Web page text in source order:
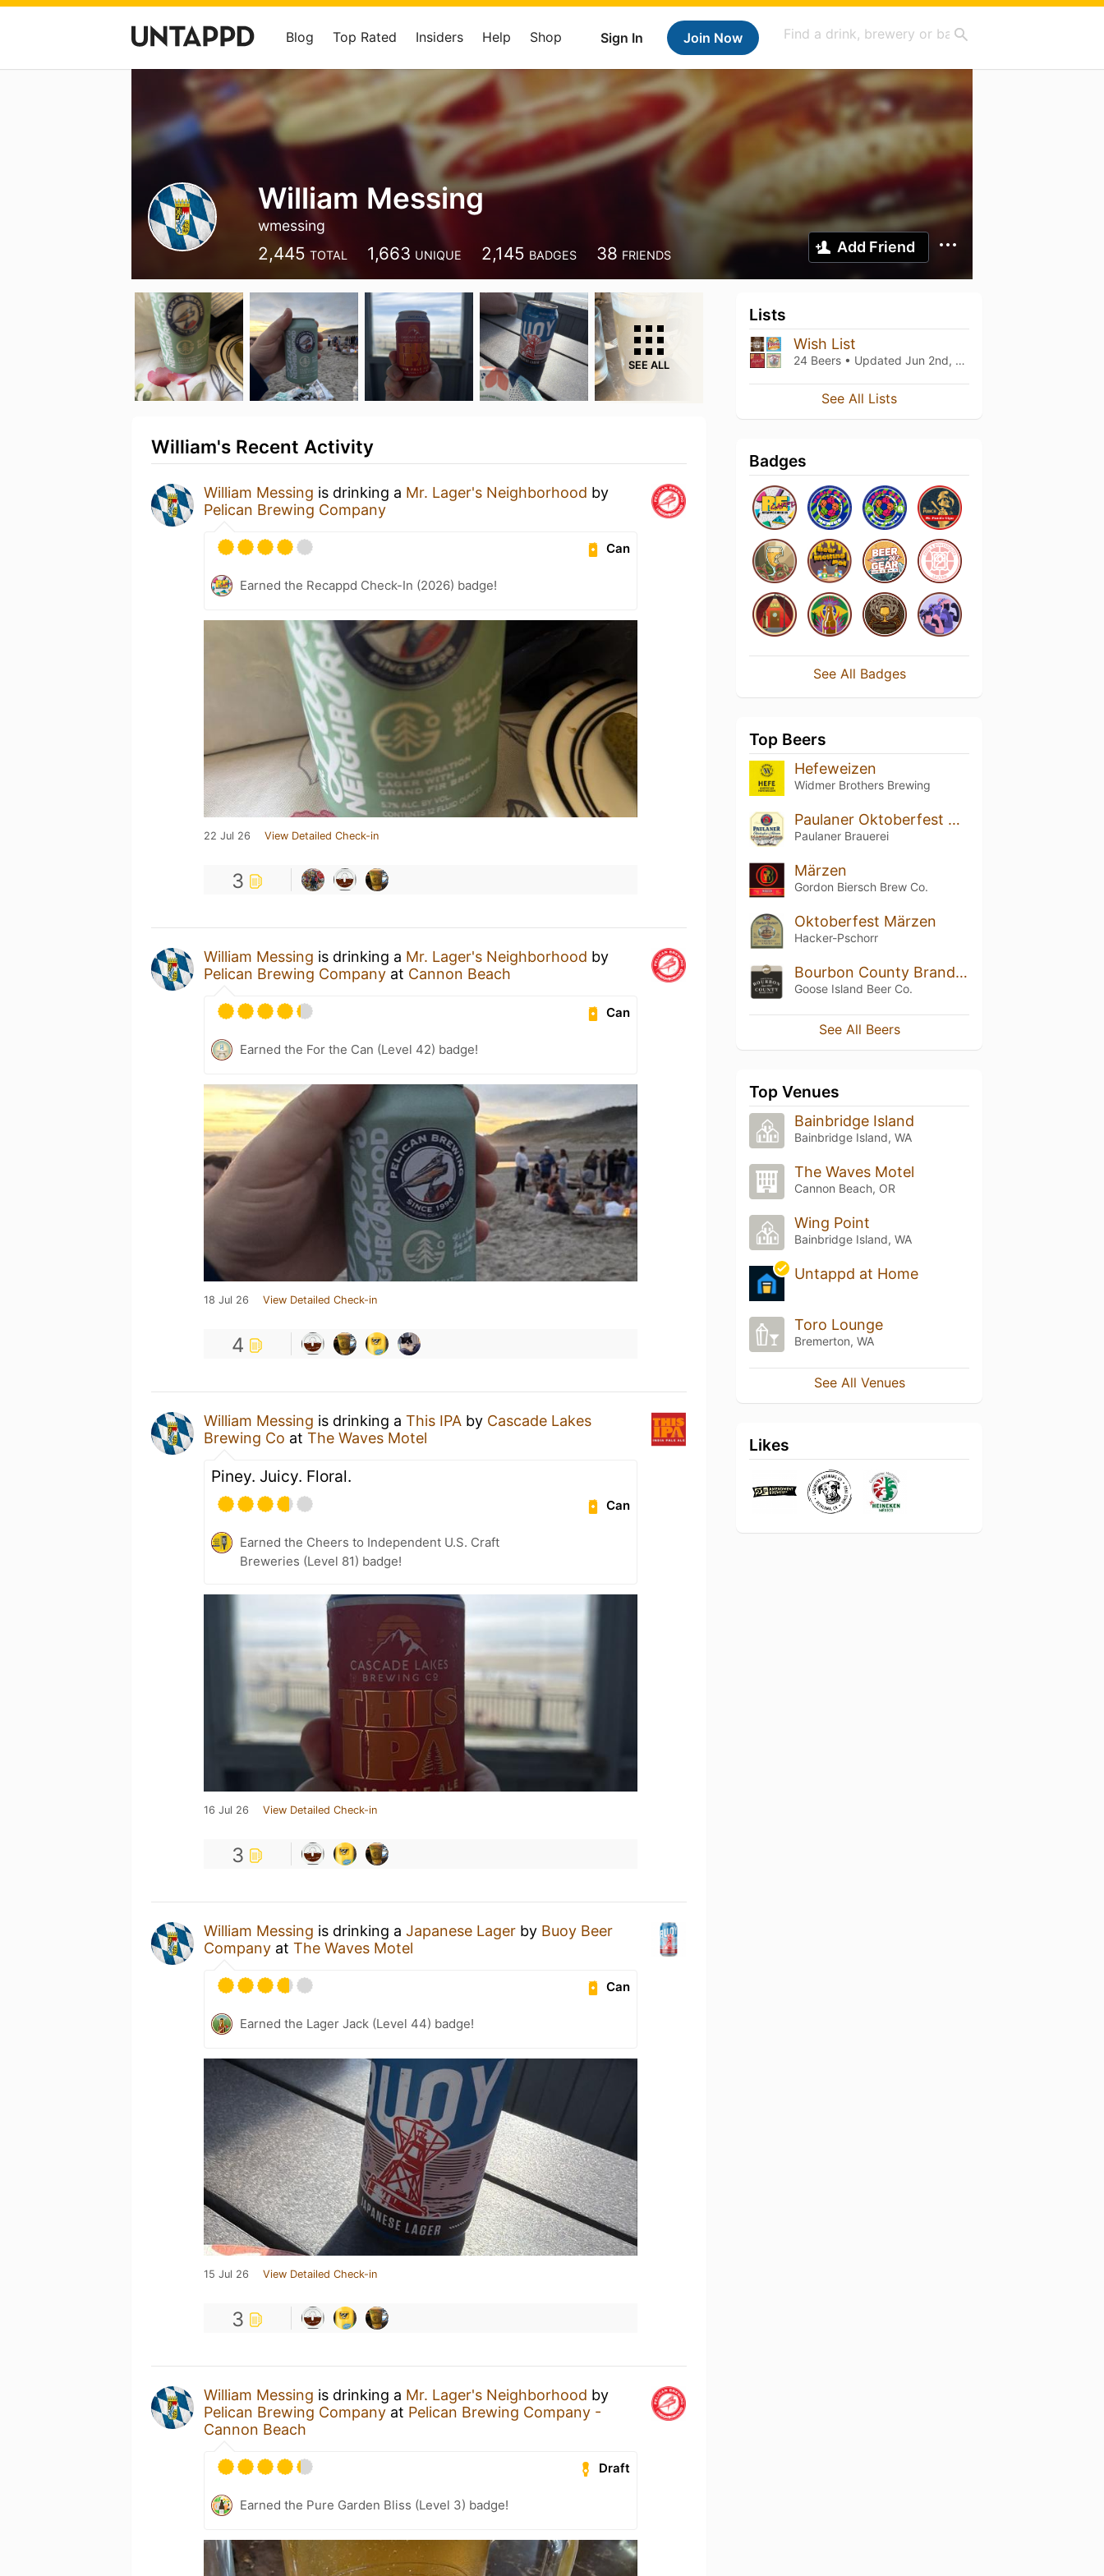
Sign In Join Now
Blog Top Rated Insiders Help Shop
William Messing
wmessing
2,445 TOTAL 1,663 UNIQUE 2,145 BADGES 38 FRIENDS Add Friend
SEE ALL
William's Recent Activity
William Messing is drinking a Mr. Lager's Neighborhood by
Pelican Brewing Company
Can
Earned the Recappd Check-In (2026) badge!
22 Jul 26 View Detailed Check-in
3
William Messing is drinking a Mr. Lager's Neighborhood by
Pelican Brewing Company at Cannon Beach
Can
Earned the For the Can (Level 42) badge!
18 Jul 26 View Detailed Check-in
4
William Messing is drinking a This IPA by Cascade Lakes
Brewing Co at The Waves Motel
Piney. Juicy. Floral.
Can
Earned the Cheers to Independent U.S. Craft
Breweries (Level 81) badge!
16 Jul 26 View Detailed Check-in
3
William Messing is drinking a Japanese Lager by Buoy Beer
Company at The Waves Motel
Can
Earned the Lager Jack (Level 44) badge!
15 Jul 26 View Detailed Check-in
3
William Messing is drinking a Mr. Lager's Neighborhood by
Pelican Brewing Company at Pelican Brewing Company -
Cannon Beach
Draft
Earned the Pure Garden Bliss (Level 3) badge!
Lists
Wish List
24 Beers • Updated Jun 2nd, 2026
See All Lists
Badges
See All Badges
Top Beers
Hefeweizen
Widmer Brothers Brewing
Paulaner Oktoberfest Märzen / Original Münchner Märzen
Paulaner Brauerei
Märzen
Gordon Biersch Brew Co.
Oktoberfest Märzen
Hacker-Pschorr
Bourbon County Brand Stout
Goose Island Beer Co.
See All Beers
Top Venues
Bainbridge Island
Bainbridge Island, WA
The Waves Motel
Cannon Beach, OR
Wing Point
Bainbridge Island, WA
Untappd at Home
Toro Lounge
Bremerton, WA
See All Venues
Likes